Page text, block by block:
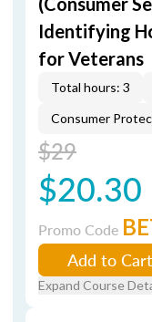
Identifying
for Veterans
Total hours: 3
Consumer
$29
$20.30
Promo Code
Add to Cart
Expand Course